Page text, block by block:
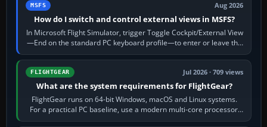
MSFS Aug 2026
How do I switch and control external views in MSFS?
In Microsoft Flight Simulator, trigger Toggle Cockpit/External View
—End on the standard PC keyboard profile—to enter or leave the
chase camera. Orbit…
FLIGHTGEAR Jul 2026 · 709 views
What are the system requirements for FlightGear?
FlightGear runs on 64-bit Windows, macOS and Linux systems.
For a practical PC baseline, use a modern multi-core processor,
16 GB of RAM, SSD storage…